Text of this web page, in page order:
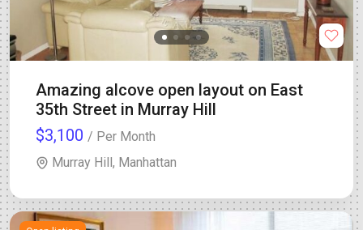
Amazing alcove open layout on East
35th Street in Murray Hill
$3,100 / Per Month
Murray Hill, Manhattan